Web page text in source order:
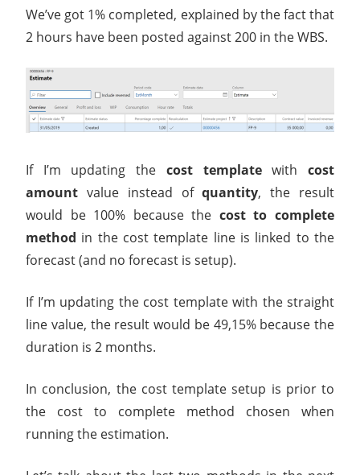
We’ve got 1% completed, explained by the fact that
2 hours have been posted against 200 in the WBS.
If I’m updating the cost templatewithcost
amount value instead ofquantity, the result
would be 100% because the cost to complete
method in the cost template line is linked to the
forecast (and no forecast is setup).
If I’m updating the cost template with the straight
line value, the result would be 49,15% because the
duration is 2 months.
In conclusion, the cost template setup is prior to
the cost to complete method chosen when
running the estimation.